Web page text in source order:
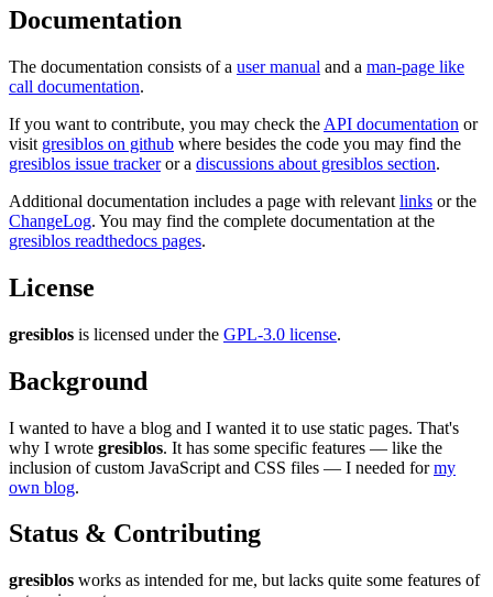
Documentation
The documentation consists of a user manual and a man-page like
call documentation.
If you want to contribute, you may check the API documentation or
visit gresiblos on github where besides the code you may find the
gresiblos issue trackeror a discussions about gresiblos section.
Additional documentation includes a page with relevant links or the
ChangeLog. You may find the complete documentation at the
gresiblos readthedocs pages.
License
gresiblos is licensed under the GPL-3.0 license.
Background
I wanted to have a blog and I wanted it to use static pages. That's
why I wrote gresiblos. It has some specific features — like the
inclusion of custom JavaScript and CSS files — I needed formy
own blog.
Status & Contributing
gresiblos works as intended for me, but lacks quite some features of